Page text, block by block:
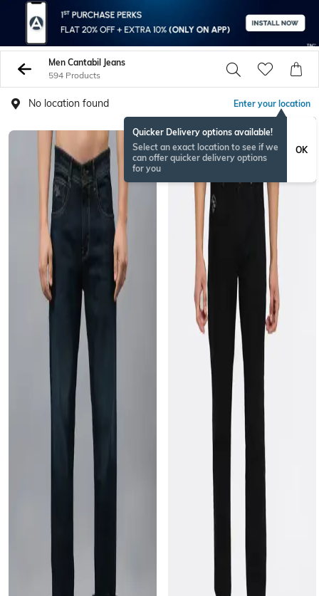
Men Cantabil Jeans
594 Products
No location found Enter your location
Quicker Delivery options available!
Select an exact location to see if we
can offer quicker delivery options
for you
OK